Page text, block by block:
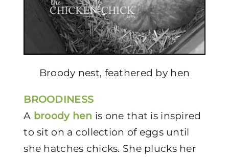
Broody nest, feathered by hen
BROODINESS
A broody hen is one that is inspired
to sit on a collection of eggs until
she hatches chicks. She plucks her